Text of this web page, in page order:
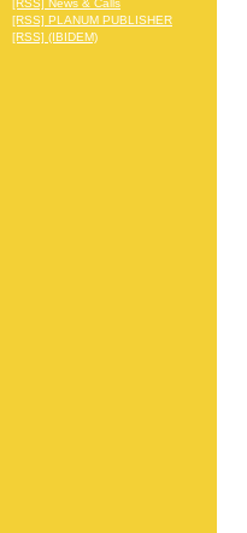
[RSS] News & Calls
[RSS] PLANUM PUBLISHER
[RSS] (IBIDEM)